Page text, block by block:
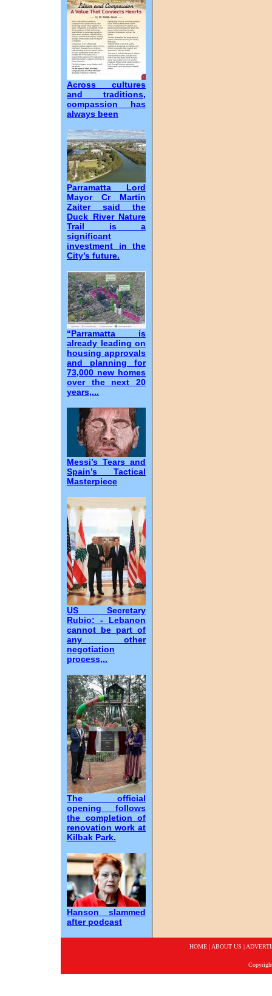
Across cultures
and traditions,
compassion has
always been
Parramatta Lord
Mayor Cr Martin
Zaiter said the
Duck River Nature
Trail is a
significant
investment in the
City’s future.
“Parramatta is
already leading on
housing approvals
and planning for
73,000 new homes
over the next 20
years,...
Messi’s Tears and
Spain’s Tactical
Masterpiece
US Secretary
Rubio: - Lebanon
cannot be part of
any other
negotiation
process,..
The official
opening follows
the completion of
renovation work at
Kilbak Park.
Hanson slammed
after podcast
HOME| ABOUT US |